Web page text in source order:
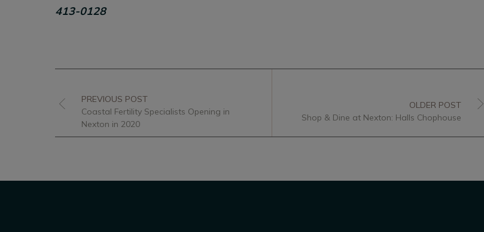
413-0128
PREVIOUS POST
Coastal Fertility Specialists Opening in
Nexton in 2020
OLDER POST
Shop & Dine at Nexton: Halls Chophouse